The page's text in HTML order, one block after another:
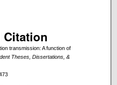
Citation
transmission: A function of
Theses, Dissertations, &